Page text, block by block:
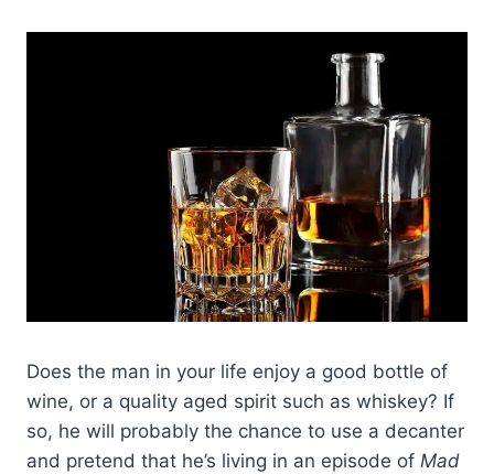
Does the man in your life enjoy a good bottle of
wine, or a quality aged spirit such as whiskey? If
so, he will probably the chance to use a decanter
and pretend that he’s living in an episode of Mad